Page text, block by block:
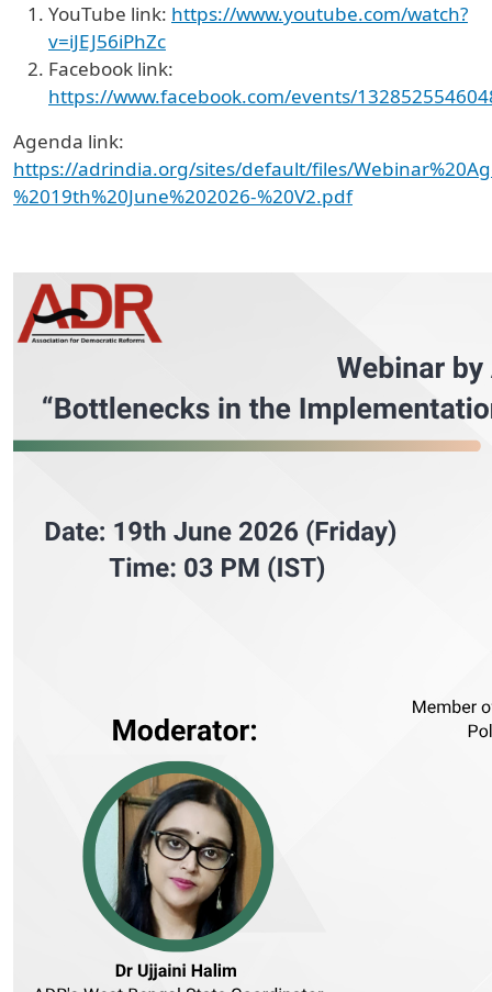
YouTube link: https://www.youtube.com/watch?
v=iJEJ56iPhZc
Facebook link:
https://www.facebook.com/events/
Agenda link:
https://adrindia.org/sites/default/files/
%2019th%20June%202026-%20V2.pdf